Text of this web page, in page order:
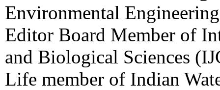
Environmental
Editor Board Member of
and Biological Sciences
Life member of Indian